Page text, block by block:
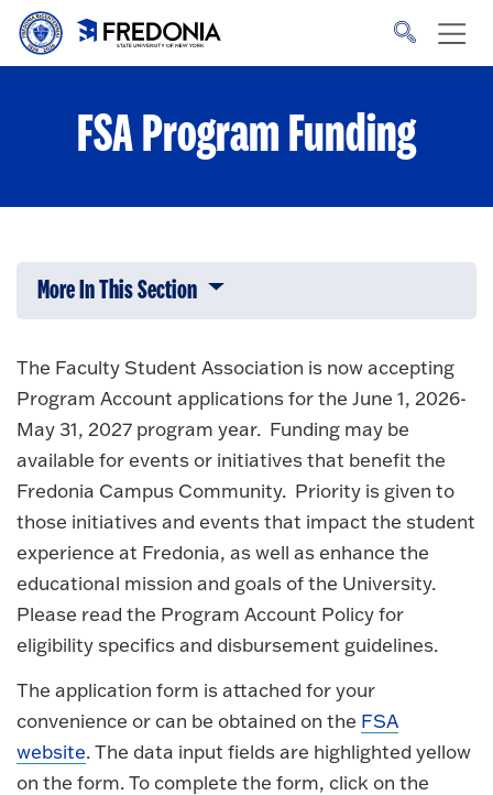
Skip to main content
to
FSA Program Funding
More In This Section Click to expose navigation links on
The Faculty Student Association is now accepting
Program Account applications for the June 1, 2026-
May 31, 2027 program year. Funding may be
available for events or initiatives that benefit the
Fredonia Campus Community. Priority is given to
those initiatives and events that impact the student
experience at Fredonia, as well as enhance the
educational mission and goals of the University.
Please read the Program Account Policy for
eligibility specifics and disbursement guidelines.
The application form is attached for your
convenience or can be obtained on the FSA
website. The data input fields are highlighted yellow
on the form. To complete the form, click on the